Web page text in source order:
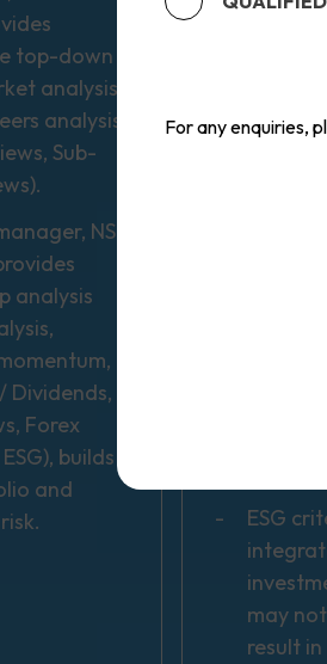
top-down
analysis,
analysis,
Sub-
NS
analysis
Dividends,
Forex
builds
and
ESG
may
result
For any enquiries,